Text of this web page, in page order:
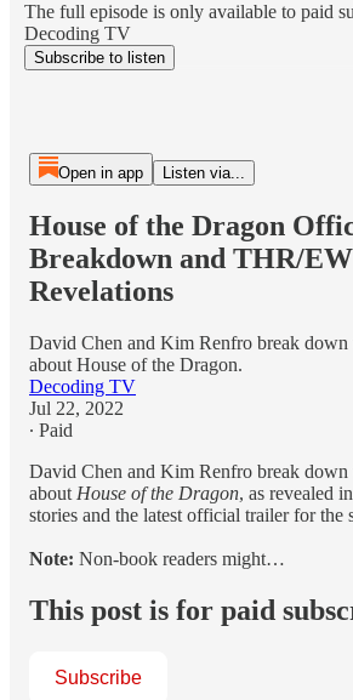
The full episode is only available to paid
Decoding TV
Subscribe to listen
Open in app Listen via...
House of the Dragon
Breakdown and THR/
Revelations
David Chen and Kim Renfro break down
about House of the Dragon.
Decoding TV
Jul 22, 2022
∙ Paid
David Chen and Kim Renfro break down
about House of the Dragon, as revealed
stories and the latest official trailer for the
Note: Non-book readers might…
This post is for paid
Subscribe